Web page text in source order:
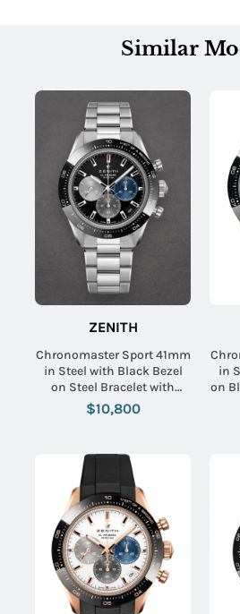
Similar
ZENITH
Chronomaster Sport 41mm
in Steel with Black Bezel
on Steel Bracelet with
Black Dial
$10,800
in
on